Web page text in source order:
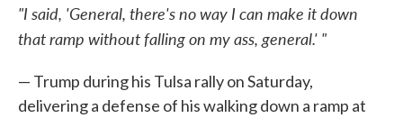
"I said, 'General, there's no way I can make it down
that ramp without falling on my ass, general.' "
— Trump during his Tulsa rally on Saturday,
delivering a defense of his walking down a ramp at